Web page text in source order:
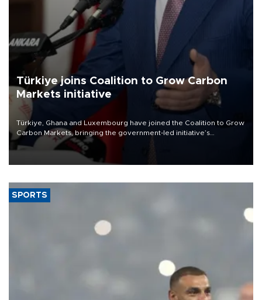
Türkiye joins Coalition to Grow Carbon
Markets initiative
Türkiye, Ghana and Luxembourg have joined the Coalition to Grow
Carbon Markets, bringing the government-led initiative’s
membership to 14 countries, the coalition said on Aug. 6.
SPORTS